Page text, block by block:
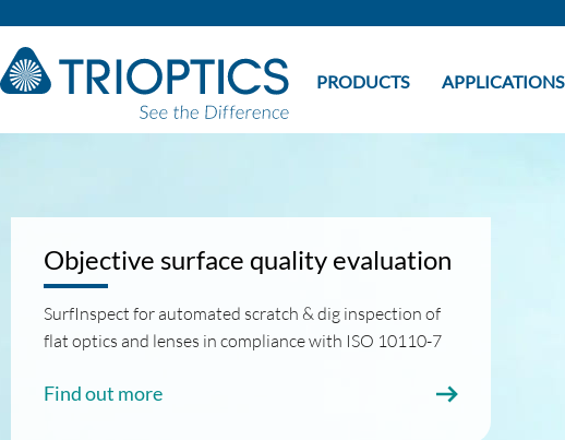
PRODUCTS APPLICATIONS
Objective surface quality evaluation
SurfInspect for automated scratch & dig inspection of
flat optics and lenses in compliance with ISO 10110-7
Find out more